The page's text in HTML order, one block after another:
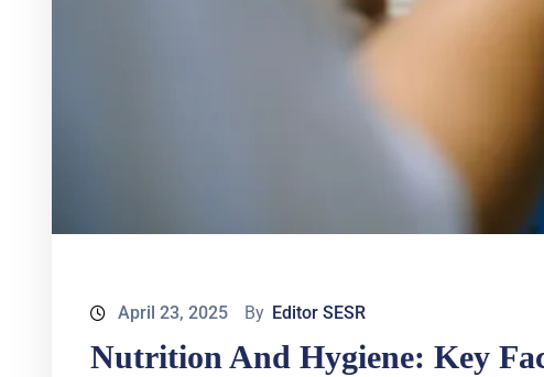
April 23, 2025 By Editor SESR
Nutrition And Hygiene: Key